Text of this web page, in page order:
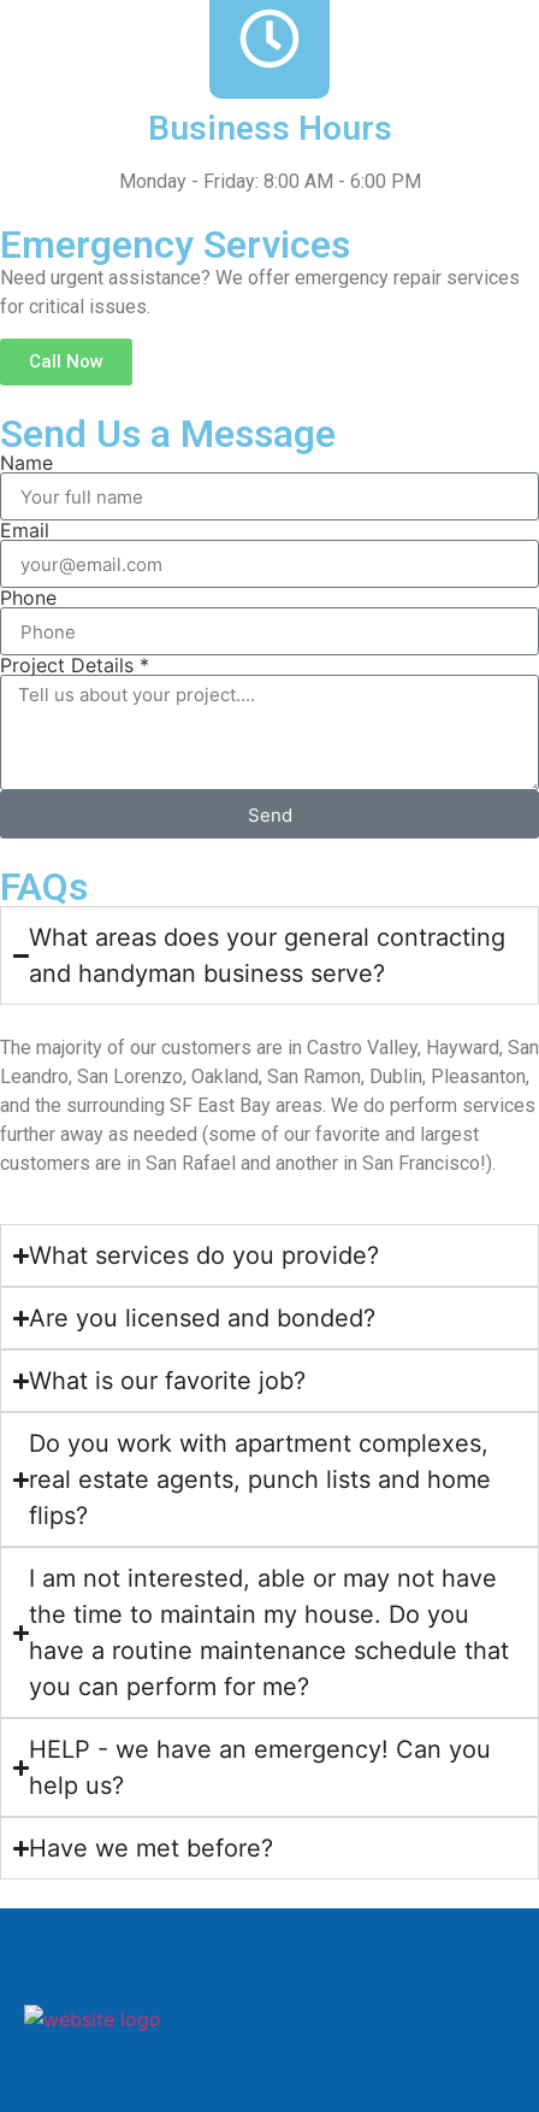
Business Hours
Monday - Friday: 8:00 AM - 6:00 PM
Emergency Services
Need urgent assistance? We offer emergency repair services
for critical issues.
Call Now
Send Us a Message
Name
Email
Phone
Project Details *
Send
FAQs
What areas does your general contracting
and handyman business serve?
The majority of our customers are in Castro Valley, Hayward, San
Leandro, San Lorenzo, Oakland, San Ramon, Dublin, Pleasanton,
and the surrounding SF East Bay areas. We do perform services
further away as needed (some of our favorite and largest
customers are in San Rafael and another in San Francisco!).
What services do you provide?
Are you licensed and bonded?
What is our favorite job?
Do you work with apartment complexes,
real estate agents, punch lists and home
flips?
I am not interested, able or may not have
the time to maintain my house. Do you
have a routine maintenance schedule that
you can perform for me?
HELP - we have an emergency! Can you
help us?
Have we met before?